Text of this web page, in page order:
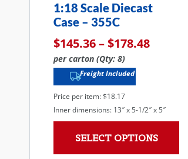
1:18 Scale Diecast
Case – 355C
$145.36–$178.48
per carton (Qty: 8)
Freight Included
Price per item: $18.17
Inner dimensions: 13″ x 5-1/2″ x 5″
SELECT OPTIONS